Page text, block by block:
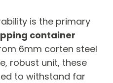
is the primary
container
6mm corten steel
robust unit, these
to withstand far